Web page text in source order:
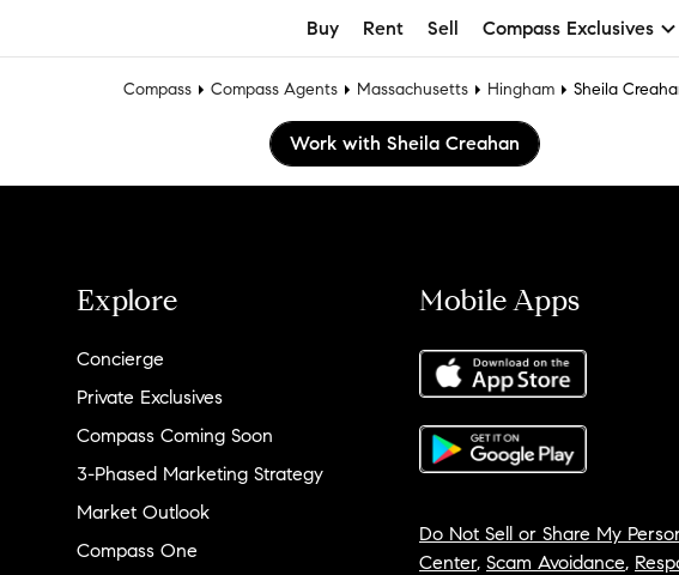
Buy Rent Sell Compass Exclusives
Compass Compass Agents Massachusetts Hingham Sheila
Work with Sheila Creahan
Explore
Concierge
Private Exclusives
Compass Coming Soon
3-Phased Marketing Strategy
Market Outlook
Compass One
Mobile Apps
Do Not Sell or Share My
Center, Scam Avoidance,